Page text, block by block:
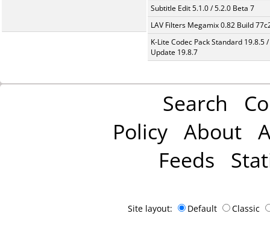
Subtitle Edit 5.1.0 / 5.2.0 Beta 7
LAV Filters Megamix 0.82 Build
K-Lite Codec Pack Standard 19.8.5 /
Update 19.8.7
Search
Policy About
Feeds
Site layout: Default Classic